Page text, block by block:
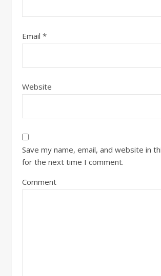
Email *
Website
Save my name, email, and website in
for the next time I comment.
Comment